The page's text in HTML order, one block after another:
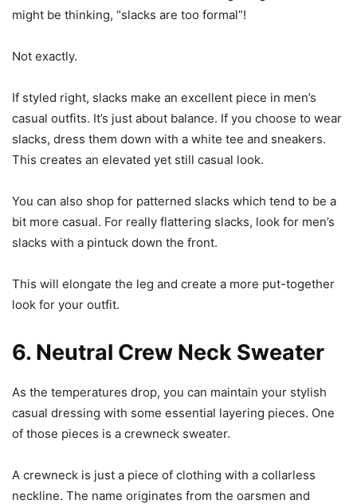
might be thinking, “slacks are too formal”!
Not exactly.
If styled right, slacks make an excellent piece in men’s
casual outfits. It’s just about balance. If you choose to wear
slacks, dress them down with a white tee and sneakers.
This creates an elevated yet still casual look.
You can also shop for patterned slacks which tend to be a
bit more casual. For really flattering slacks, look for men’s
slacks with a pintuck down the front.
This will elongate the leg and create a more put-together
look for your outfit.
6. Neutral Crew Neck Sweater
As the temperatures drop, you can maintain your stylish
casual dressing with some essential layering pieces. One
of those pieces is a crewneck sweater.
A crewneck is just a piece of clothing with a collarless
neckline. The name originates from the oarsmen and